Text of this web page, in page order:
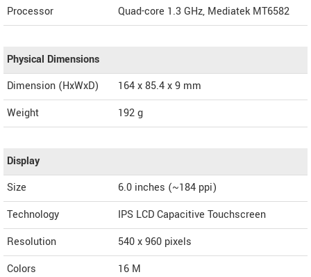
Processor
Quad-core 1.3 GHz, Mediatek MT6582
Physical Dimensions
Dimension (HxWxD)
164 x 85.4 x 9 mm
Weight
192 g
Display
Size
6.0 inches (~184 ppi)
Technology
IPS LCD Capacitive Touchscreen
Resolution
540 x 960 pixels
Colors
16 M